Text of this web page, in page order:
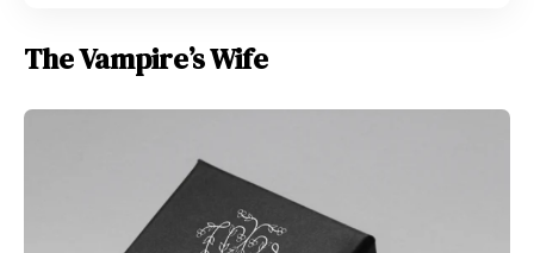
The Vampire’s Wife